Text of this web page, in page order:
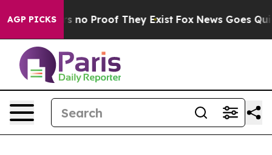
AGP PICKS
but Offers no Proof They Exist Fox News Goes